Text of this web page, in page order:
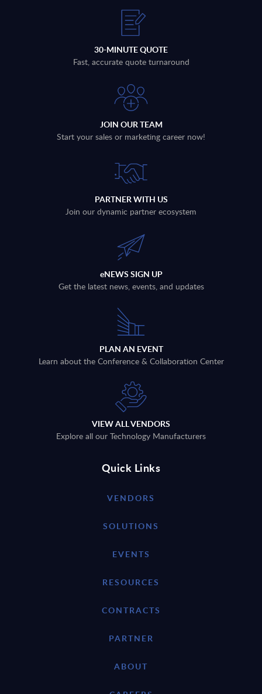
30-MINUTE QUOTE
Fast, accurate quote turnaround
JOIN OUR TEAM
Start your sales or marketing career now!
PARTNER WITH US
Join our dynamic partner ecosystem
eNEWS SIGN UP
Get the latest news, events, and updates
PLAN AN EVENT
Learn about the Conference & Collaboration Center
VIEW ALL VENDORS
Explore all our Technology Manufacturers
Quick Links
VENDORS
SOLUTIONS
EVENTS
RESOURCES
CONTRACTS
PARTNER
ABOUT